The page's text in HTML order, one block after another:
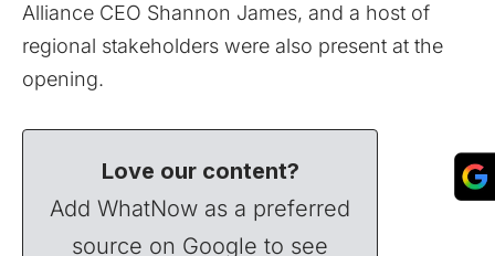
Alliance CEO Shannon James, and a host of
regional stakeholders were also present at the
opening.
Love our content?
Add WhatNow as a preferred
source on Google to see